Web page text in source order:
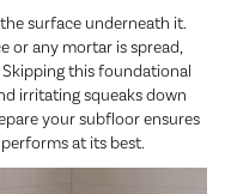
surface underneath it.
or any mortar is spread,
this foundational
irritating squeaks down
your subfloor ensures
at its best.